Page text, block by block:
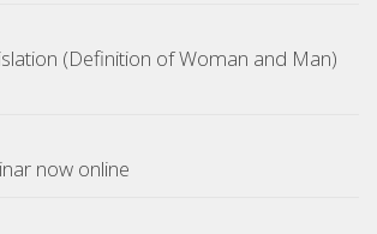
(Definition of Woman and Man)
now online